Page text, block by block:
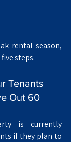
rental season,
steps.
Tenants
Out 60
is currently